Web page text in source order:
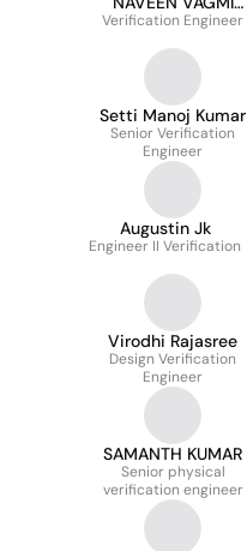
TADUVAI
Verification Engineer
Setti Manoj Kumar
Senior Verification
Engineer
Augustin Jk
Engineer II Verification
Virodhi Rajasree
Design Verification
Engineer
SAMANTH KUMAR
Senior physical
verification engineer